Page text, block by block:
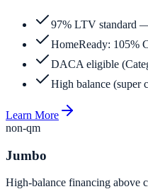
97% LTV standard
HomeReady: 105%
DACA eligible
High balance (super
Learn More
non-qm
Jumbo
High-balance financing above